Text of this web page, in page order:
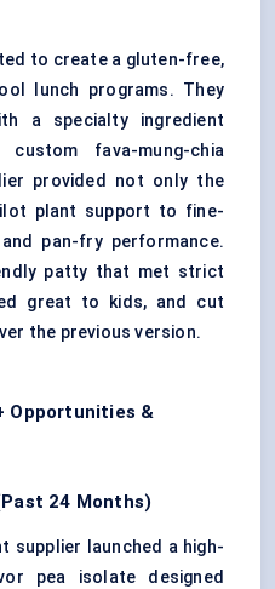
to create a gluten-free,
lunch programs. They
a specialty ingredient
fava-mung-chia
provided not only the
plant support to fine-
pan-fry performance.
patty that met strict
great to kids, and cut
the previous version.
Opportunities &
24 Months)
supplier launched a high-
pea isolate designed